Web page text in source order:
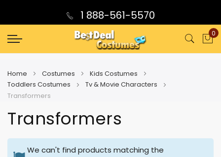
1 888-561-5570
0
Home Costumes
Kids Costumes
Toddlers Costumes
Tv & Movie Characters
Transformers
Transformers
We can't find products matching the